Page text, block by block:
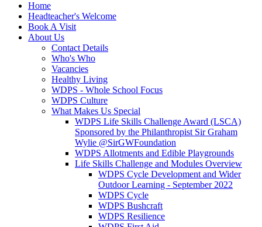
Home
Headteacher's Welcome
Book A Visit
About Us
Contact Details
Who's Who
Vacancies
Healthy Living
WDPS - Whole School Focus
WDPS Culture
What Makes Us Special
WDPS Life Skills Challenge Award (LSCA)
Sponsored by the Philanthropist Sir Graham
Wylie @SirGWFoundation
WDPS Allotments and Edible Playgrounds
Life Skills Challenge and Modules Overview
WDPS Cycle Development and Wider
Outdoor Learning - September 2022
WDPS Cycle
WDPS Bushcraft
WDPS Resilience